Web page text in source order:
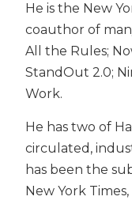
He is the New
coauthor of
All the Rules;
StandOut 2.0;
Work.
He has two of
circulated,
has been the
New York